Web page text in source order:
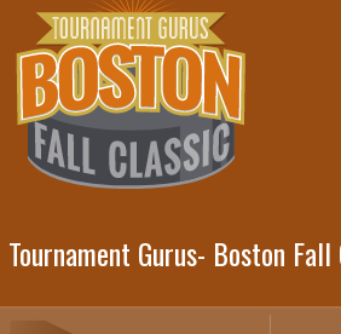
Tournament Gurus- Boston